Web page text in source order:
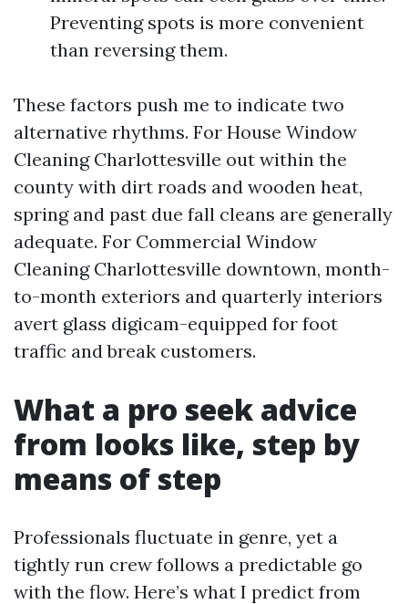
Preventing spots is more convenient
than reversing them.
These factors push me to indicate two
alternative rhythms. For House Window
Cleaning Charlottesville out within the
county with dirt roads and wooden heat,
spring and past due fall cleans are generally
adequate. For Commercial Window
Cleaning Charlottesville downtown, month-
to-month exteriors and quarterly interiors
avert glass digicam-equipped for foot
traffic and break customers.
What a pro seek advice
from looks like, step by
means of step
Professionals fluctuate in genre, yet a
tightly run crew follows a predictable go
with the flow. Here’s what I predict from